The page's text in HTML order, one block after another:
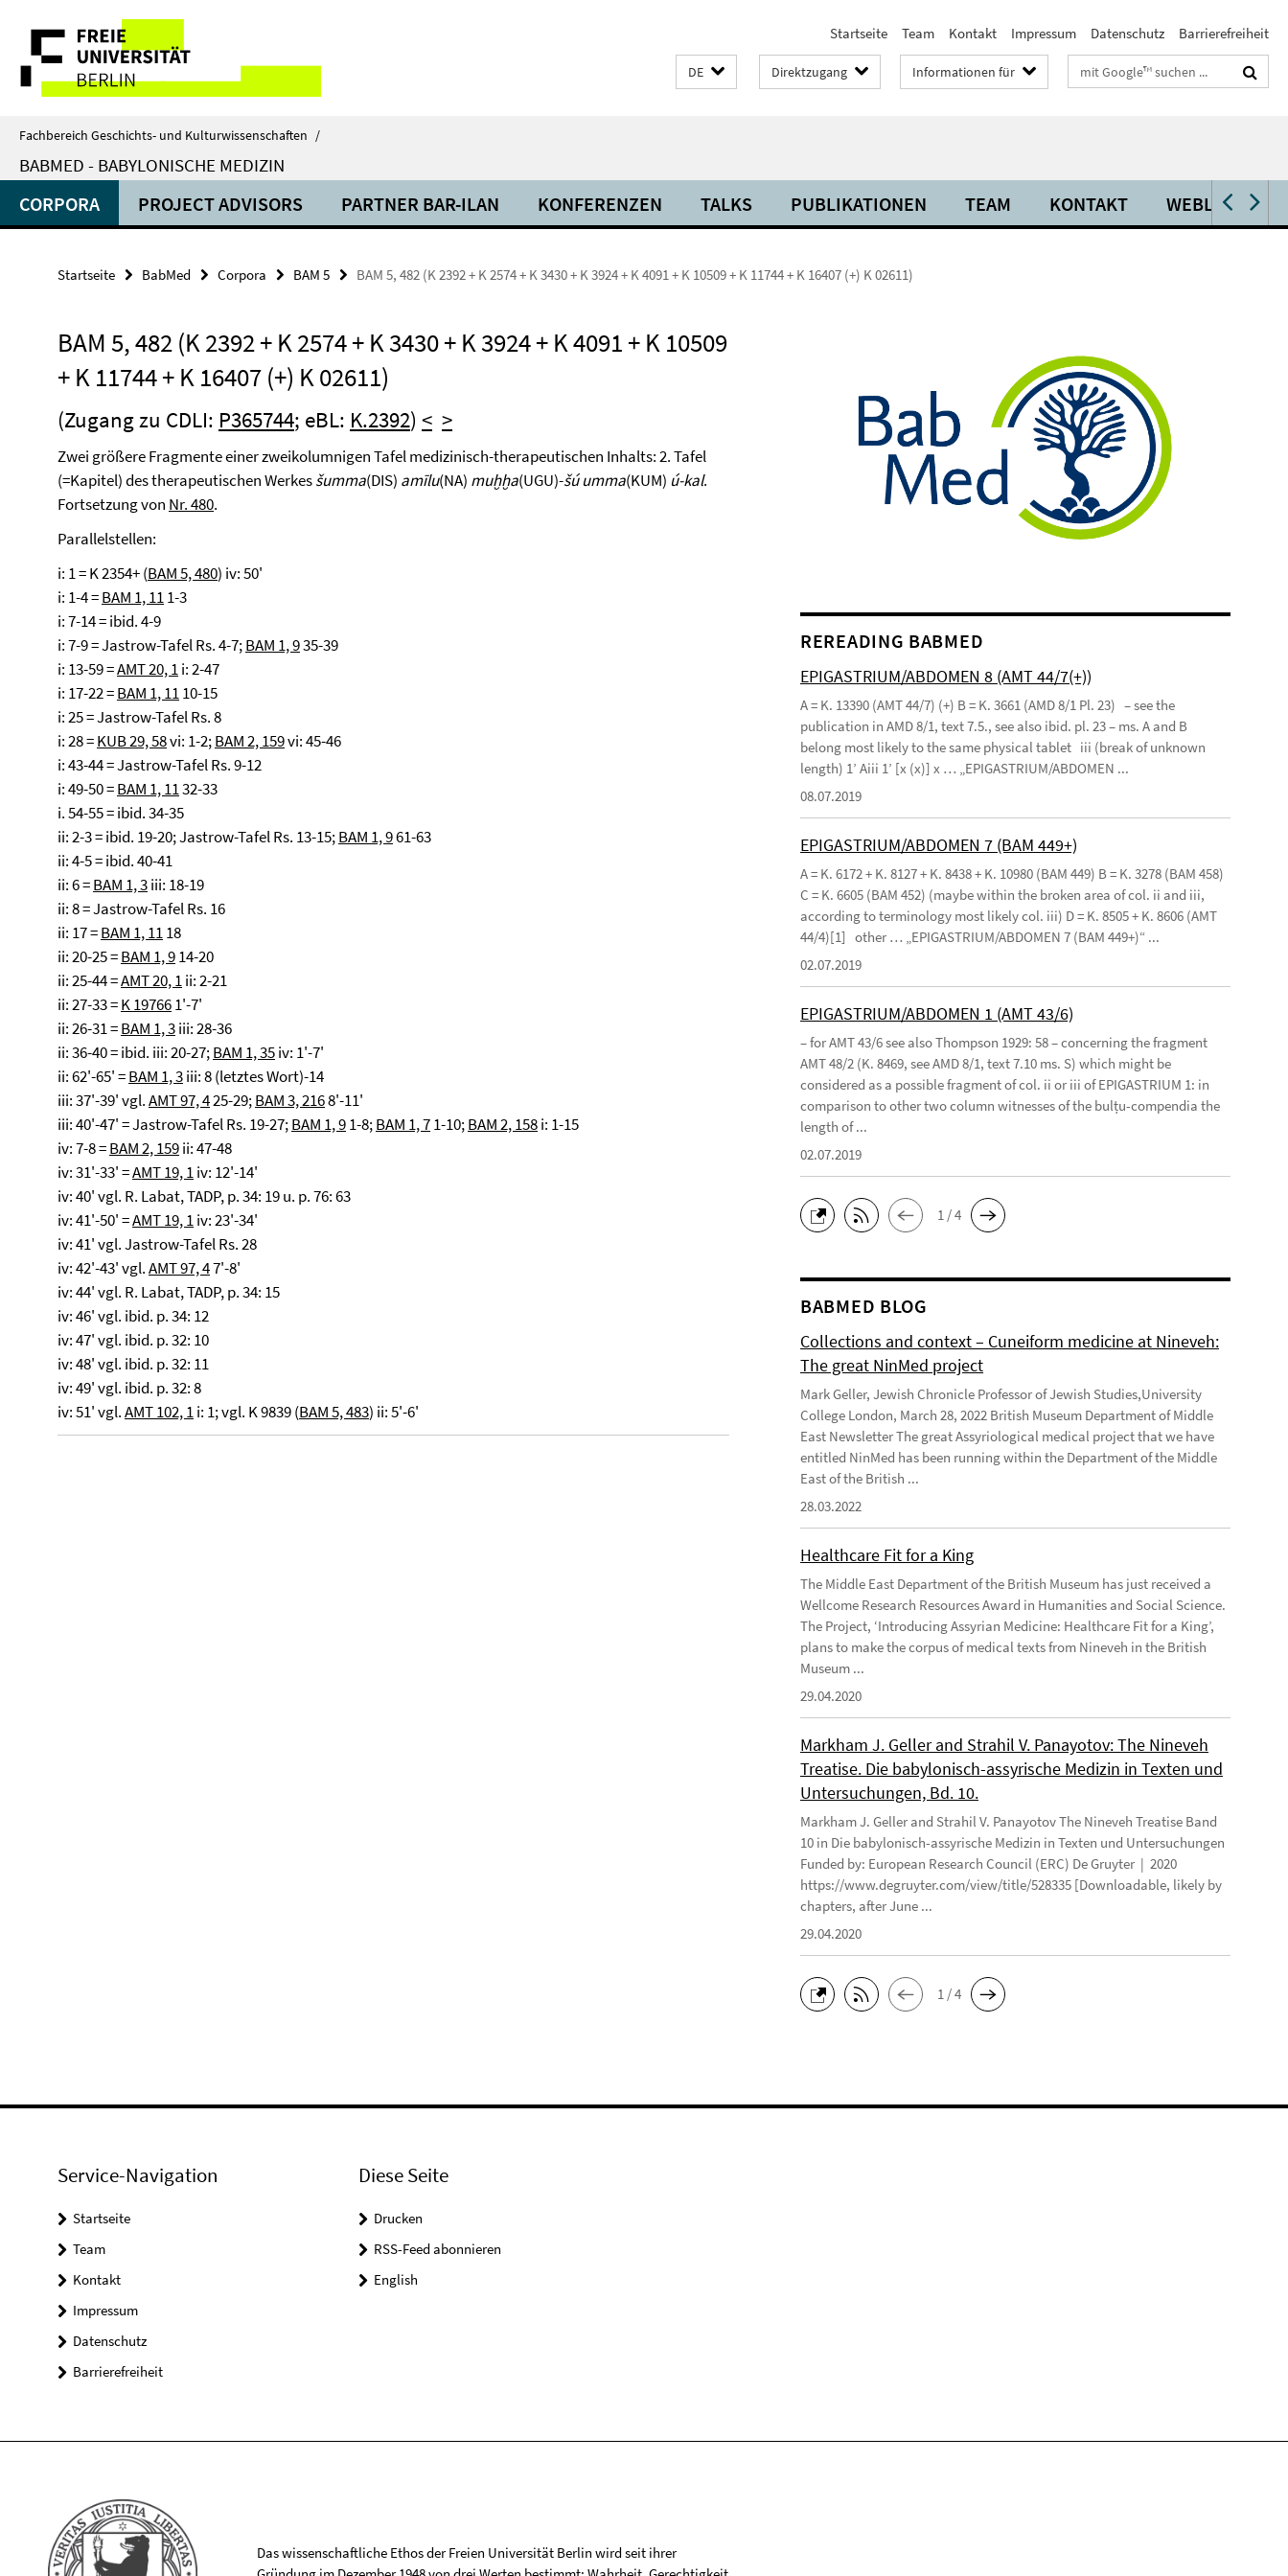
direkt
Inhalt
Service-
Navigation
Startseite Team Kontakt Impressum Datenschutz Barrierefreiheit
DE Direktzugang Informationen für Suchbegriffe
Fachbereich Geschichts- und Kulturwissenschaften /
BABMED - BABYLONISCHE MEDIZIN
CORPORA PROJECT ADVISORS PARTNER BAR-ILAN KONFERENZEN TALKS PUBLIKATIONEN TEAM KONTAKT WEBLINKS
Startseite BabMed Corpora BAM 5 BAM 5, 482 (K 2392 + K 2574 + K 3430 + K 3924 + K 4091 + K 10509 + K 11744 + K 16407 (+) K 02611)
BAM 5, 482 (K 2392 + K 2574 + K 3430 + K 3924 + K 4091 + K 10509
+ K 11744 + K 16407 (+) K 02611)
(Zugang zu CDLI: P365744; eBL: K.2392) < >
Zwei größere Fragmente einer zweikolumnigen Tafel medizinisch-therapeutischen Inhalts: 2. Tafel
(=Kapitel) des therapeutischen Werkesšumma(DIS) amīlu(NA) muḫḫa(UGU)-šú umma(KUM) ú-kal.
Fortsetzung von Nr. 480.
Parallelstellen:
i: 1 = K 2354+ (BAM 5, 480) iv: 50'
i: 1-4 =BAM 1, 111-3
i: 7-14 = ibid. 4-9
i: 7-9 = Jastrow-Tafel Rs. 4-7;BAM 1, 935-39
i: 13-59 =AMT 20, 1i: 2-47
i: 17-22 =BAM 1, 1110-15
i: 25 = Jastrow-Tafel Rs. 8
i: 28 =KUB 29, 58vi: 1-2;BAM 2, 159vi: 45-46
i: 43-44 = Jastrow-Tafel Rs. 9-12
i: 49-50 =BAM 1, 1132-33
i. 54-55 = ibid. 34-35
ii: 2-3 = ibid. 19-20; Jastrow-Tafel Rs. 13-15;BAM 1, 961-63
ii: 4-5 = ibid. 40-41
ii: 6 =BAM 1, 3iii: 18-19
ii: 8 = Jastrow-Tafel Rs. 16
ii: 17 =BAM 1, 1118
ii: 20-25 =BAM 1, 914-20
ii: 25-44 =AMT 20, 1ii: 2-21
ii: 27-33 =K 197661'-7'
ii: 26-31 =BAM 1, 3iii: 28-36
ii: 36-40 = ibid. iii: 20-27;BAM 1, 35iv: 1'-7'
ii: 62'-65' =BAM 1, 3iii: 8 (letztes Wort)-14
iii: 37'-39' vgl.AMT 97, 425-29;BAM 3, 2168'-11'
iii: 40'-47' = Jastrow-Tafel Rs. 19-27;BAM 1, 91-8;BAM 1, 71-10;BAM 2, 158i: 1-15
iv: 7-8 =BAM 2, 159ii: 47-48
iv: 31'-33' =AMT 19, 1iv: 12'-14'
iv: 40' vgl. R. Labat, TADP, p. 34: 19 u. p. 76: 63
iv: 41'-50' =AMT 19, 1iv: 23'-34'
iv: 41' vgl. Jastrow-Tafel Rs. 28
iv: 42'-43' vgl.AMT 97, 47'-8'
iv: 44' vgl. R. Labat, TADP, p. 34: 15
iv: 46' vgl. ibid. p. 34: 12
iv: 47' vgl. ibid. p. 32: 10
iv: 48' vgl. ibid. p. 32: 11
iv: 49' vgl. ibid. p. 32: 8
iv: 51' vgl.AMT 102, 1i: 1; vgl. K 9839 (BAM 5, 483) ii: 5'-6'
REREADING BABMED
EPIGASTRIUM/ABDOMEN 8 (AMT 44/7(+))
A = K. 13390 (AMT 44/7) (+) B = K. 3661 (AMD 8/1 Pl. 23) – see the
publication in AMD 8/1, text 7.5., see also ibid. pl. 23 – ms. A and B
belong most likely to the same physical tablet iii (break of unknown
length) 1’ Aiii 1’ [x (x)] x … „EPIGASTRIUM/ABDOMEN ...
08.07.2019
EPIGASTRIUM/ABDOMEN 7 (BAM 449+)
A = K. 6172 + K. 8127 + K. 8438 + K. 10980 (BAM 449) B = K. 3278 (BAM 458)
C = K. 6605 (BAM 452) (maybe within the broken area of col. ii and iii,
according to terminology most likely col. iii) D = K. 8505 + K. 8606 (AMT
44/4)[1] other … „EPIGASTRIUM/ABDOMEN 7 (BAM 449+)“ ...
02.07.2019
EPIGASTRIUM/ABDOMEN 1 (AMT 43/6)
– for AMT 43/6 see also Thompson 1929: 58 – concerning the fragment
AMT 48/2 (K. 8469, see AMD 8/1, text 7.10 ms. S) which might be
considered as a possible fragment of col. ii or iii of EPIGASTRIUM 1: in
comparison to other two column witnesses of the bulṭu-compendia the
length of ...
02.07.2019
1 / 4
BABMED BLOG
Collections and context – Cuneiform medicine at Nineveh:
The great NinMed project
Mark Geller, Jewish Chronicle Professor of Jewish Studies,University
College London, March 28, 2022 British Museum Department of Middle
East Newsletter The great Assyriological medical project that we have
entitled NinMed has been running within the Department of the Middle
East of the British ...
28.03.2022
Healthcare Fit for a King
The Middle East Department of the British Museum has just received a
Wellcome Research Resources Award in Humanities and Social Science.
The Project, ‘Introducing Assyrian Medicine: Healthcare Fit for a King’,
plans to make the corpus of medical texts from Nineveh in the British
Museum ...
29.04.2020
Markham J. Geller and Strahil V. Panayotov: The Nineveh
Treatise. Die babylonisch-assyrische Medizin in Texten und
Untersuchungen, Bd. 10.
Markham J. Geller and Strahil V. Panayotov The Nineveh Treatise Band
10 in Die babylonisch-assyrische Medizin in Texten und Untersuchungen
Funded by: European Research Council (ERC) De Gruyter | 2020
https://www.degruyter.com/view/title/528335 [Downloadable, likely by
chapters, after June ...
29.04.2020
1 / 4
Service-Navigation
Startseite
Team
Kontakt
Impressum
Datenschutz
Barrierefreiheit
Diese Seite
Drucken
RSS-Feed abonnieren
English
Das wissenschaftliche Ethos der Freien Universität Berlin wird seit ihrer